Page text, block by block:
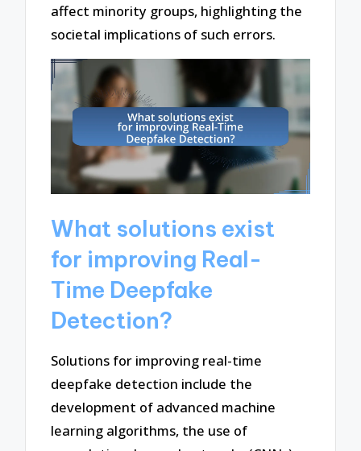
affect minority groups, highlighting the
societal implications of such errors.
What solutions exist
for improving Real-
Time Deepfake
Detection?
Solutions for improving real-time
deepfake detection include the
development of advanced machine
learning algorithms, the use of